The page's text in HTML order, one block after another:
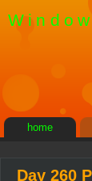
home
Day 260